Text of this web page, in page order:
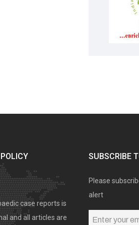
case reports is
and all articles are
SUBSCRIBE
Please
alert